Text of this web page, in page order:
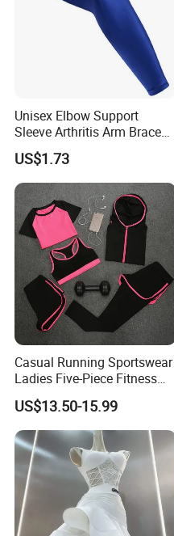
Unisex Elbow Support
Sleeve Arthritis Arm Brace
Sports Fitness Compression
Wbb16137
US$1.73
Casual Running Sportswear
Ladies Five-Piece Fitness
Yoga Suits
US$13.50-15.99